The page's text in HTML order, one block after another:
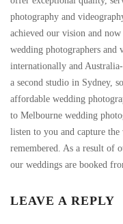
photography and
achieved our vision and
wedding photographers and
internationally and
a second studio in Sydney,
affordable wedding
to Melbourne wedding
listen to you and capture
remembered. As a result of
our weddings are booked
LEAVE A REPLY